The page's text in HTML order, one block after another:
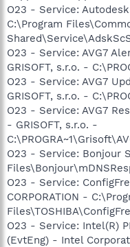
O23 - Service:
C:\Program
O23 - Service: AVG7
GRISOFT, s.r.o. -
O23 - Service: AVG7
GRISOFT, s.r.o. -
O23 - Service: AVG7
- GRISOFT, s.r.o. -
O23 - Service: Bonjour
O23 - Service:
CORPORATION -
O23 - Service: Intel(R)
(EvtEng) - Intel